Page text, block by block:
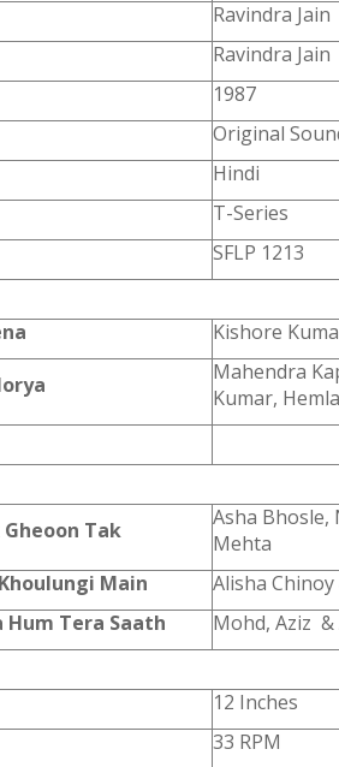
Ravindra Jain
Ravindra Jain
1987
Original
Hindi
T-Series
SFLP 1213
Kishore
Mahendra
Kumar,
Tak
Asha Bhosle,
Mehta
Main
Alisha
Hum Tera Saath
Mohd, Aziz
12 Inches
33 RPM